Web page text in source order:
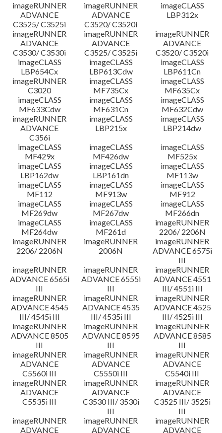
imageRUNNER
ADVANCE
C3525/ C3525i
imageRUNNER
ADVANCE
C3520/ C3520i
imageCLASS
LBP312x
imageRUNNER
ADVANCE
C3530/ C3530i
imageRUNNER
ADVANCE
C3525/ C3525i
imageRUNNER
ADVANCE
C3520/ C3520i
imageCLASS
LBP654Cx
imageCLASS
LBP613Cdw
imageCLASS
LBP611Cn
imageRUNNER
C3020
imageCLASS
MF735Cx
imageCLASS
MF635Cx
imageCLASS
MF633Cdw
imageCLASS
MF631Cn
imageCLASS
MF632Cdw
imageRUNNER
ADVANCE
C356i
imageCLASS
LBP215x
imageCLASS
LBP214dw
imageCLASS
MF429x
imageCLASS
MF426dw
imageCLASS
MF525x
imageCLASS
LBP162dw
imageCLASS
LBP161dn
imageCLASS
MF113w
imageCLASS
MF112
imageCLASS
MF913w
imageCLASS
MF912
imageCLASS
MF269dw
imageCLASS
MF267dw
imageCLASS
MF266dn
imageCLASS
MF264dw
imageCLASS
MF261d
imageRUNNER
2206/ 2206N
imageRUNNER
2206/ 2206N
imageRUNNER
2006N
imageRUNNER
ADVANCE 6575i
III
imageRUNNER
ADVANCE 6565i
III
imageRUNNER
ADVANCE 6555i
III
imageRUNNER
ADVANCE 4551
III/ 4551i III
imageRUNNER
ADVANCE 4545
III/ 4545i III
imageRUNNER
ADVANCE 4535
III/ 4535i III
imageRUNNER
ADVANCE 4525
III/ 4525i III
imageRUNNER
ADVANCE 8505
III
imageRUNNER
ADVANCE 8595
III
imageRUNNER
ADVANCE 8585
III
imageRUNNER
ADVANCE
C5560i III
imageRUNNER
ADVANCE
C5550i III
imageRUNNER
ADVANCE
C5540i III
imageRUNNER
ADVANCE
C5535i III
imageRUNNER
ADVANCE
C3530 III/ 3530i
III
imageRUNNER
ADVANCE
C3525 III/ 3525i
III
imageRUNNER
ADVANCE
imageRUNNER
ADVANCE
imageRUNNER
ADVANCE